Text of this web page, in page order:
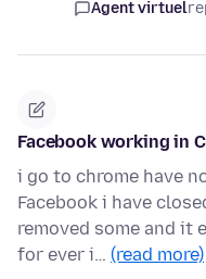
Agent virtuel
Facebook working in
i go to chrome have
Facebook i have
removed some and it
for ever i… (read more)